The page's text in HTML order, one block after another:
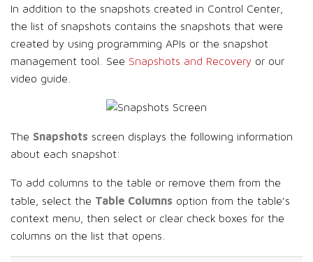
In addition to the snapshots created in Control Center,
the list of snapshots contains the snapshots that were
created by using programming APIs or the snapshot
management tool. See Snapshots and Recovery or our
video guide.
The Snapshots screen displays the following information
about each snapshot:
To add columns to the table or remove them from the
table, select the Table Columns option from the table’s
context menu, then select or clear check boxes for the
columns on the list that opens.